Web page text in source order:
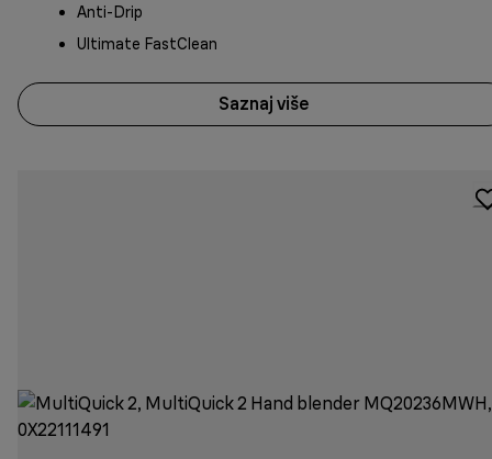
Anti-Drip
Ultimate FastClean
Saznaj više